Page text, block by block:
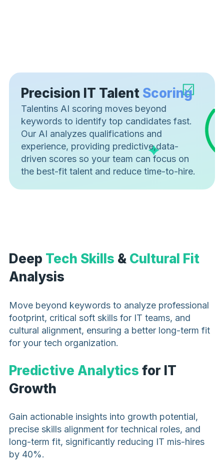
Precision IT Talent Scoring
Talentins AI scoring moves beyond
keywords to identify top candidates fast.
Our AI analyzes qualifications and
experience, providing predictive,data-
driven scores so your team can focus on
the best-fit talent and reduce time-to-hire.
Deep Tech Skills & Cultural Fit
Analysis
Move beyond keywords to analyze professional
footprint, critical soft skills for IT teams, and
cultural alignment, ensuring a better long-term fit
for your tech organization.
Predictive Analytics for IT
Growth
Gain actionable insights into growth potential,
precise skills alignment for technical roles, and
long-term fit, significantly reducing IT mis-hires
by 40%.